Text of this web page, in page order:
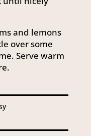
and lemons
over some
Serve warm